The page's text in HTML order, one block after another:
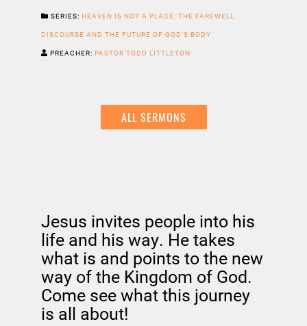
SERIES: HEAVEN IS NOT A PLACE: THE FAREWELL
DISCOURSE AND THE FUTURE OF GOD’S BODY
PREACHER: PASTOR TODD LITTLETON
ALL SERMONS
Jesus invites people into his
life and his way. He takes
what is and points to the new
way of the Kingdom of God.
Come see what this journey
is all about!